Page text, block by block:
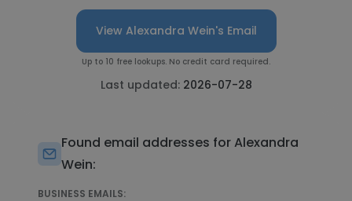
View Alexandra Wein's Email
Up to 10 free lookups. No credit card required.
Last updated: 2026-07-28
Found email addresses for Alexandra
Wein:
BUSINESS EMAILS: